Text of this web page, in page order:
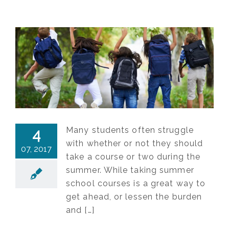
4
07, 2017
Many students often struggle
with whether or not they should
take a course or two during the
summer. While taking summer
school courses is a great way to
get ahead, or lessen the burden
and […]